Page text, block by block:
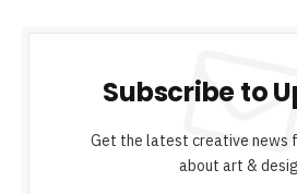
Subscribe to
Get the latest creative news
about art &